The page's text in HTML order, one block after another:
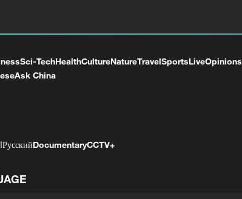
Sci-TechHealthCultureNatureTravelSportsLiveOpinions
Ask China
РусскийDocumentaryCCTV+